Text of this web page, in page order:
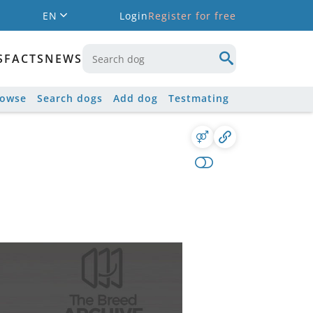
EN LoginRegister for free
FACTSNEWS
Search dogs Add dog Testmating